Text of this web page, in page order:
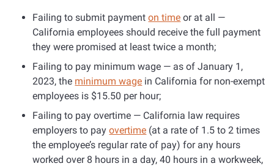
Failing to submit paymenton time or at all —
California employees should receive the full payment
they were promised at least twice a month;
Failing to pay minimum wage — as of January 1,
2023, the minimum wage in California for non-exempt
employees is $15.50 per hour;
Failing to pay overtime — California law requires
employers to payovertime (at a rate of 1.5 to 2 times
the employee’s regular rate of pay) for any hours
worked over 8 hours in a day, 40 hours in a workweek,